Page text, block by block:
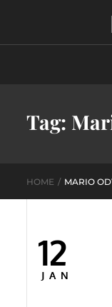
content
Tag:
HOME MARIO
Posted
on
12
JAN